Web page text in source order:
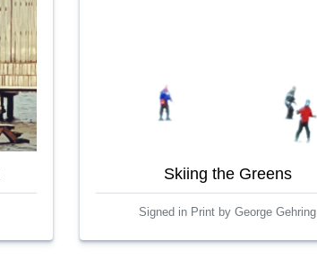
Skiing the Greens
Signed in Print by George Gehring